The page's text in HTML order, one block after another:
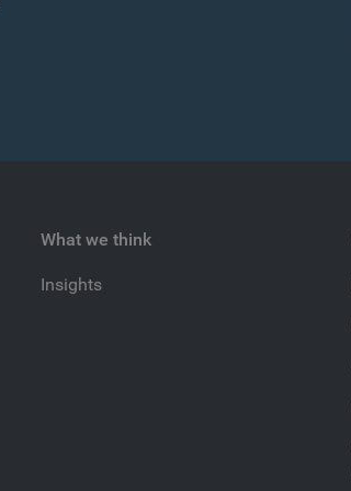
What we think
Insights